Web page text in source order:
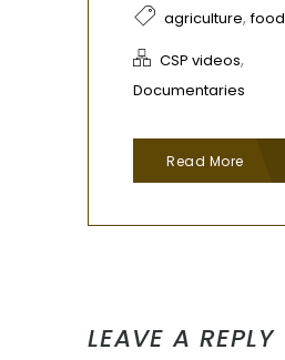
agriculture,food
CSP videos,
Documentaries
Read More
LEAVE A REPLY